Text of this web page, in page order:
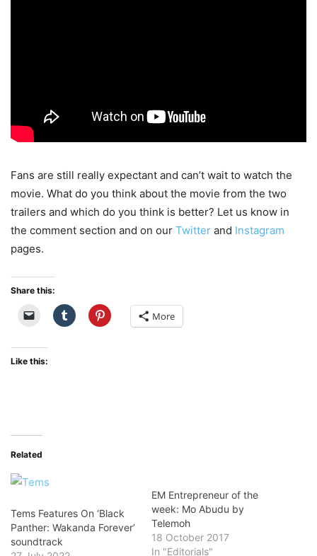
Fans are still really expectant and can’t wait to watch the
movie. What do you think about the movie from the two
trailers and which do you think is better? Let us know in
the comment section and on our Twitter and Instagram
pages.
Share this:
More
Like this:
Related
Tems Features On ‘Black
Panther: Wakanda Forever’
soundtrack
EM Entrepreneur of the
week: Mo Abudu by
Telemoh
18 October 2017
In "Editorials"